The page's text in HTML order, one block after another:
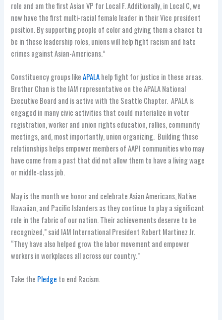
role and am the first Asian VP for Local F. Additionally, in Local C, we
now have the first multi-racial female leader in their Vice president
position. By supporting people of color and giving them a chance to
be in these leadership roles, unions will help fight racism and hate
crimes against Asian-Americans.”
Constituency groups likeAPALAhelp fight for justice in these areas.
Brother Chan is the IAM representative on the APALA National
Executive Board and is active with the Seattle Chapter. APALA is
engaged in many civic activities that could materialize in voter
registration, worker and union rights education, rallies, community
meetings, and, most importantly, union organizing. Building those
relationships helps empower members of AAPI communities who may
have come from a past that did not allow them to have a living wage
or middle-class job.
May is the month we honor and celebrate Asian Americans, Native
Hawaiian, and Pacific Islanders as they continue to play a significant
role in the fabric of our nation. Their achievements deserve to be
recognized,” said IAM International President Robert Martinez Jr.
“They have also helped grow the labor movement and empower
workers in workplaces all across our country.”
Take the Pledge to end Racism.